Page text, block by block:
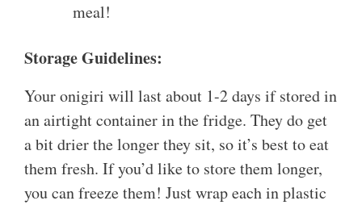
meal!
Storage Guidelines:
Your onigiri will last about 1-2 days if stored in
an airtight container in the fridge. They do get
a bit drier the longer they sit, so it’s best to eat
them fresh. If you’d like to store them longer,
you can freeze them! Just wrap each in plastic